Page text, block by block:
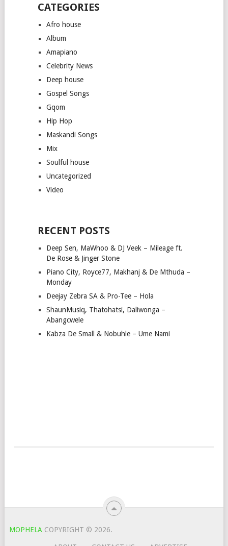
CATEGORIES
Afro house
Album
Amapiano
Celebrity News
Deep house
Gospel Songs
Gqom
Hip Hop
Maskandi Songs
Mix
Soulful house
Uncategorized
Video
RECENT POSTS
Deep Sen, MaWhoo & DJ Veek – Mileage ft.
De Rose & Jinger Stone
Piano City, Royce77, Makhanj & De Mthuda –
Monday
Deejay Zebra SA & Pro-Tee – Hola
ShaunMusiq, Thatohatsi, Daliwonga –
Abangcwele
Kabza De Small & Nobuhle – Ume Nami
MOPHELA COPYRIGHT © 2026.